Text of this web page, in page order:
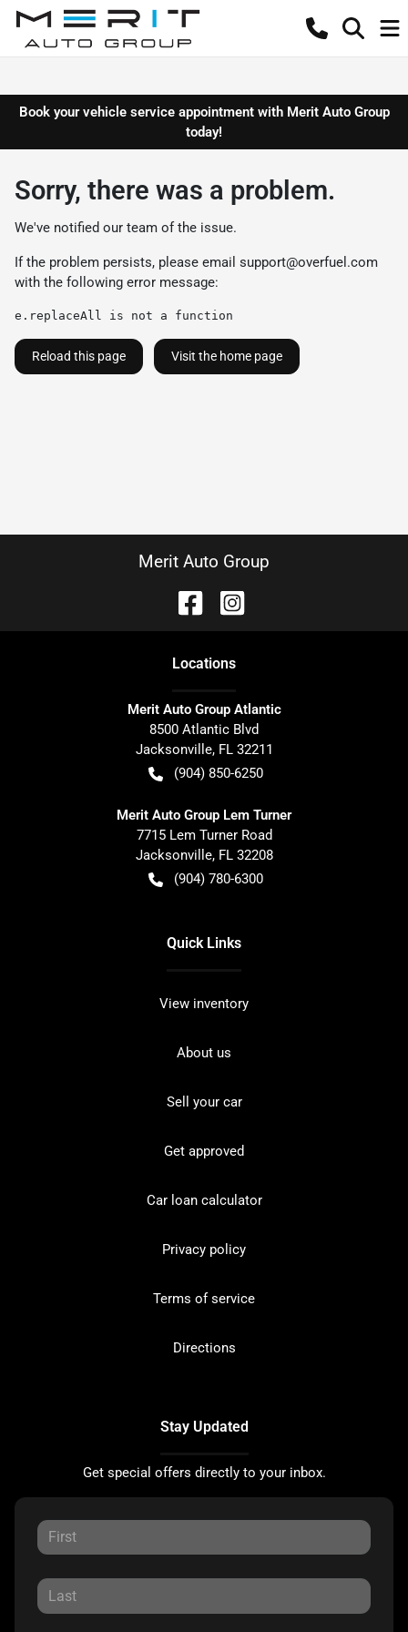
Book your vehicle service appointment with Merit Auto Group
today!
Sorry, there was a problem.
We've notified our team of the issue.
If the problem persists, please email support@overfuel.com
with the following error message:
e.replaceAll is not a function
Reload this page Visit the home page
Merit Auto Group
Locations
Merit Auto Group Atlantic
8500 Atlantic Blvd
Jacksonville, FL 32211
(904) 850-6250
Merit Auto Group Lem Turner
7715 Lem Turner Road
Jacksonville, FL 32208
(904) 780-6300
Quick Links
View inventory
About us
Sell your car
Get approved
Car loan calculator
Privacy policy
Terms of service
Directions
Stay Updated
Get special offers directly to your inbox.